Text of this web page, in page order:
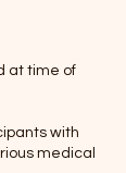
at time of
with
medical